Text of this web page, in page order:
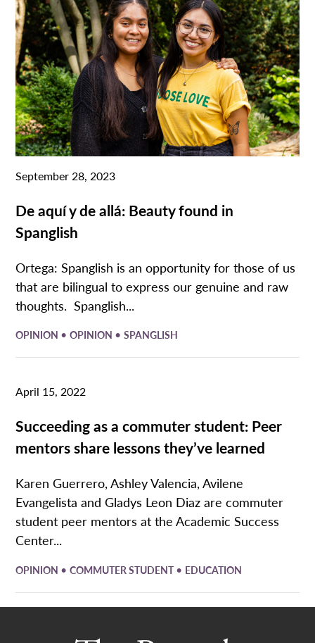
September 28, 2023
De aquí y de allá: Beauty found in
Spanglish
Ortega: Spanglish is an opportunity for those of us
that are bilingual to express our genuine and raw
thoughts. Spanglish...
OPINION •OPINION •SPANGLISH
April 15, 2022
Succeeding as a commuter student: Peer
mentors share lessons they’ve learned
Karen Guerrero, Ashley Valencia, Avilene
Evangelista and Gladys Leon Diaz are commuter
student peer mentors at the Academic Success
Center...
OPINION •COMMUTER STUDENT• EDUCATION